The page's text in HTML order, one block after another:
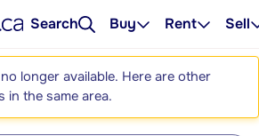
Search Buy Rent Sell
longer available. Here are other
in the same area.